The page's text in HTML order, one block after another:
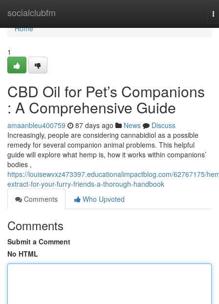
socialclubfm
Home
Home
1
CBD Oil for Pet’s Companions
: A Comprehensive Guide
amaanbleu400759 87 days ago News
Discuss
Increasingly, people are considering cannabidiol as a possible
remedy for several companion animal problems. This helpful
guide will explore what hemp is, how it works within companions’
bodies ,
https://louisewvxz473397.educationalimpactblog.com/62767175/
extract-for-your-furry-friends-a-thorough-handbook
Comments
Who Upvoted
Comments
Submit a Comment
No HTML